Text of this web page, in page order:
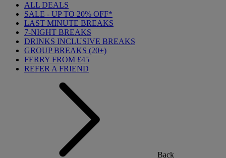
ALL DEALS
SALE - UP TO 20% OFF*
LAST MINUTE BREAKS
7-NIGHT BREAKS
DRINKS INCLUSIVE BREAKS
GROUP BREAKS (20+)
FERRY FROM £45
REFER A FRIEND
Back